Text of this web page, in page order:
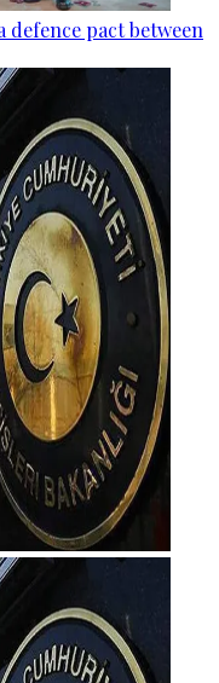
defence pact between